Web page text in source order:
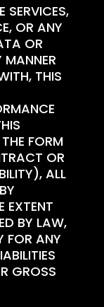
SERVICES,
OR ANY
OR
THIS
FORM
OR
ALL
EXTENT
BY LAW,
FOR ANY
GROSS